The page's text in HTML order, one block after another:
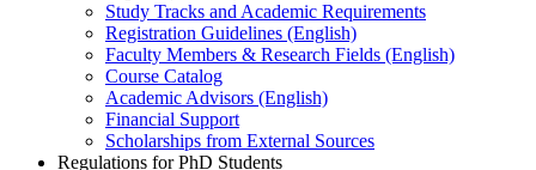
Study Tracks and Academic Requirements
Registration Guidelines (English)
Faculty Members & Research Fields (English)
Course Catalog
Academic Advisors (English)
Financial Support
Scholarships from External Sources
Regulations for PhD Students